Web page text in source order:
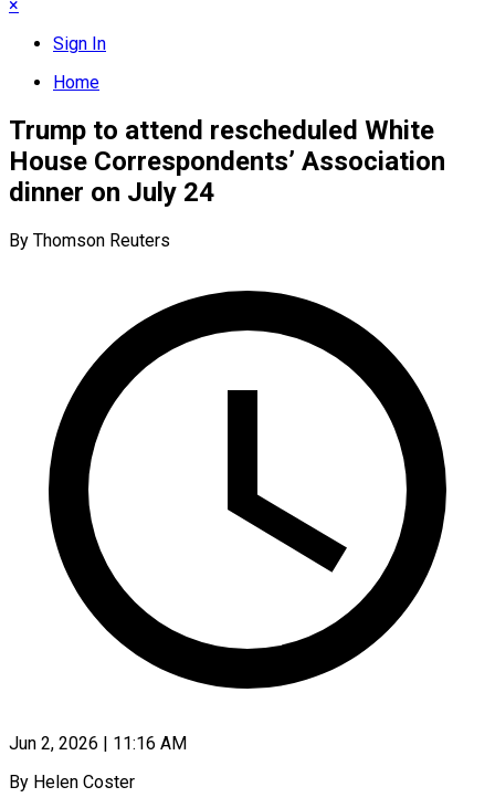
×
Sign In
Home
Trump to attend rescheduled White
House Correspondents’ Association
dinner on July 24
By Thomson Reuters
Jun 2, 2026 | 11:16 AM
By Helen Coster